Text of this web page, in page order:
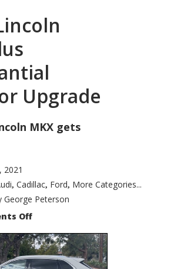
Upgrade
MKX gets
2021
, Cadillac, Ford, More Categories...
George Peterson
Offon
Nautilus
Substantial
Interior
Upgrade